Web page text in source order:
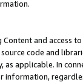
and access
code and
applicable. In
information,